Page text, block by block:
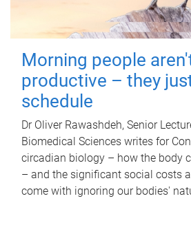
Morning people
productive – they
schedule
Dr Oliver Rawashdeh, Senior
Biomedical Sciences writes for
circadian biology – how the body
– and the significant social costs
come with ignoring our bodies'